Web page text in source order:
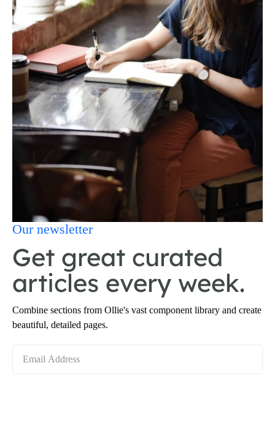
Our newsletter
Get great curated
articles every week.
Combine sections from Ollie's vast component library and create
beautiful, detailed pages.